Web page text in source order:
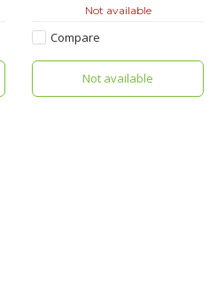
bike. Its so easy to take on and
off, or just leave it on all the
Raincover Essential from our
Manches
Not available
Compare
Not available